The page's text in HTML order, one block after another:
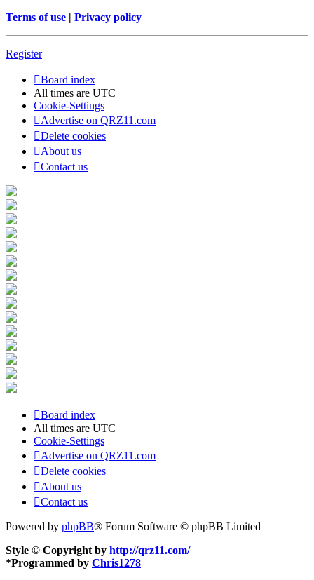
Terms of use | Privacy policy
Register
Board index
All times are UTC
Cookie-Settings
Advertise on QRZ11.com
Delete cookies
About us
Contact us
Board index
All times are UTC
Cookie-Settings
Advertise on QRZ11.com
Delete cookies
About us
Contact us
Powered by phpBB® Forum Software © phpBB Limited
Style © Copyright by http://qrz11.com/
*Programmed by Chris1278